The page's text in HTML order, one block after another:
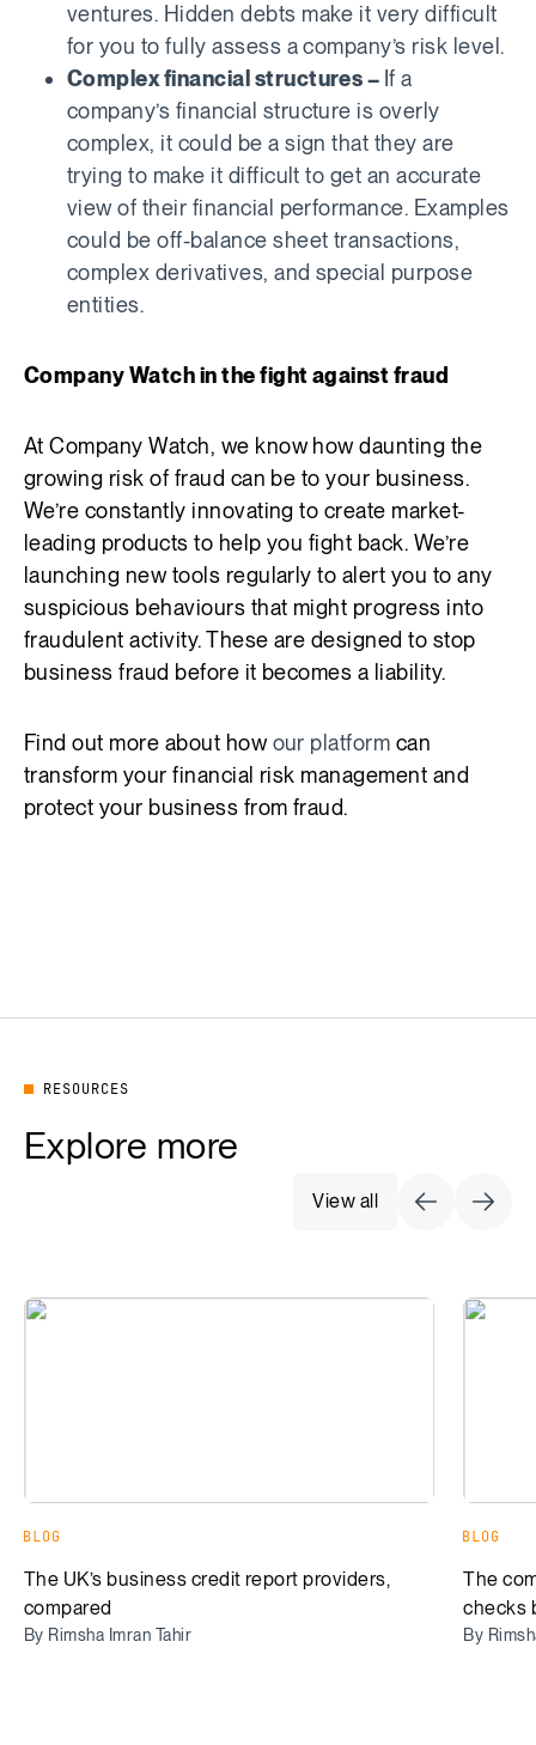
ventures. Hidden debts make it very difficult
for you to fully assess a company’s risk level.
Complex financial structures – If a
company’s financial structure is overly
complex, it could be a sign that they are
trying to make it difficult to get an accurate
view of their financial performance. Examples
could be off-balance sheet transactions,
complex derivatives, and special purpose
entities.
Company Watch in the fight against fraud
At Company Watch, we know how daunting the
growing risk of fraud can be to your business.
We’re constantly innovating to create market-
leading products to help you fight back. We’re
launching new tools regularly to alert you to any
suspicious behaviours that might progress into
fraudulent activity. These are designed to stop
business fraud before it becomes a liability.
Find out more about howour platform can
transform your financial risk management and
protect your business from fraud.
RESOURCES
Explore more
View all
PreviousNext
The UK’s business credit report providers, compared
BLOG
The UK’s business credit report providers,
compared
By Rimsha Imran Tahir
The
BLOG
The
checks
By